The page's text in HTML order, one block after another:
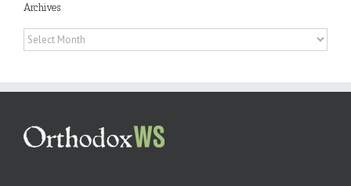
Archives
Archives